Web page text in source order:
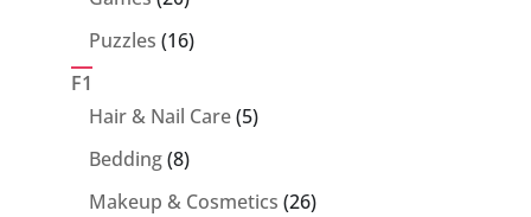
products
Puzzles 1616
F1
Hair & Nail Care 55
Bedding 88
products
Makeup & Cosmetics 2626